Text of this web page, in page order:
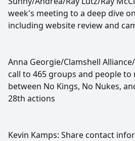
week's meeting to a deep dive
including website review and
Anna Georgie/Clamshell
call to 465 groups and people
between No Kings, No Nukes,
28th actions
Kevin Kamps: Share contact